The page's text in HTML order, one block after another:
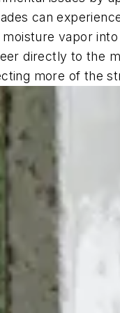
can
vapor
directly to the
more of the